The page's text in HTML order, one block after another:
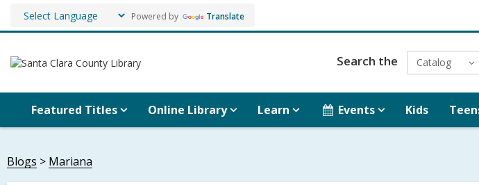
Powered by Translate
Search the Catalog
Featured Titles Online Library Learn Events Kids
Blogs Mariana